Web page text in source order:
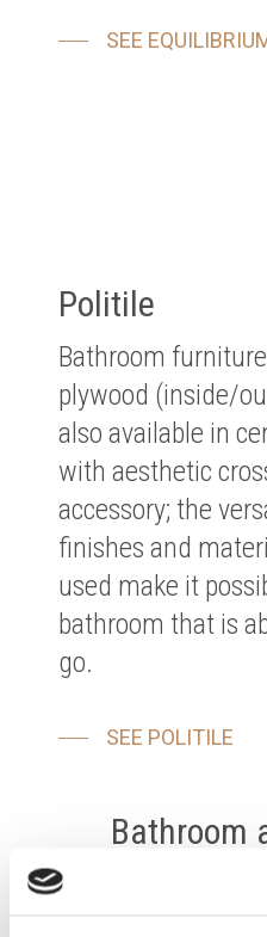
SEE
Politile
Bathroom
plywood (inside/
also available in
with aesthetic
accessory; the
finishes and
used make it
bathroom that is
go.
SEE POLITILE
Bathroom